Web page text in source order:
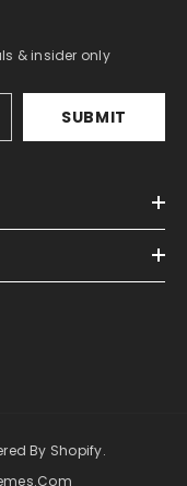
& insider only
SUBMIT
By Shopify.